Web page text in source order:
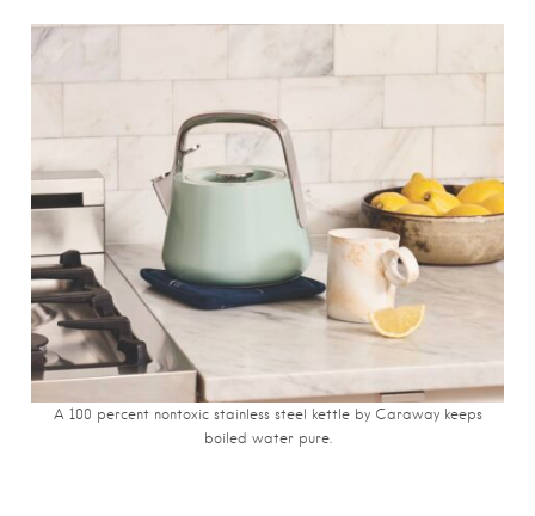
A 100 percent nontoxic stainless steel kettle by Caraway keeps
boiled water pure.